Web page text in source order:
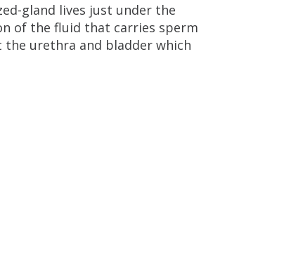
gland lives just under the
of the fluid that carries sperm
urethra and bladder which